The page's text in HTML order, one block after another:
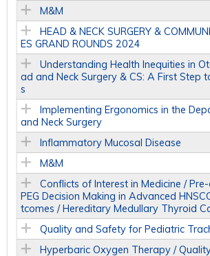
M&M
HEAD & NECK SURGERY &
ES GRAND ROUNDS 2024
Understanding Health Inequities in
ad and Neck Surgery & CS: A First Step
s
Implementing Ergonomics in the
and Neck Surgery
Inflammatory Mucosal Disease
M&M
Conflicts of Interest in Medicine /
PEG Decision Making in Advanced
tcomes / Hereditary Medullary Thyroid
Quality and Safety for Pediatric
Hyperbaric Oxygen Therapy /